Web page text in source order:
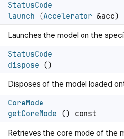
StatusCode
launch (Accelerator &acc)
Launches the model on the
StatusCode
dispose ()
Disposes of the model loaded
CoreMode
getCoreMode () const
Retrieves the core mode of the